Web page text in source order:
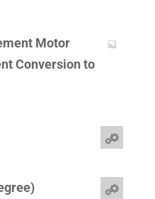
Motor
Conversion to